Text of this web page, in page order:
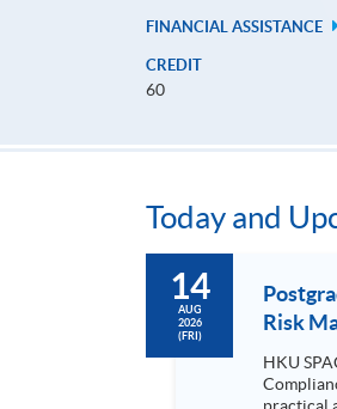
FINANCIAL ASSISTANCE
CREDIT
60
Today and
14
AUG
2026
(FRI)
Risk
HKU
Compliance. This seminar will be delivered via Zoom For more details, please contact 2867 8409 / 2867 8474. This is a